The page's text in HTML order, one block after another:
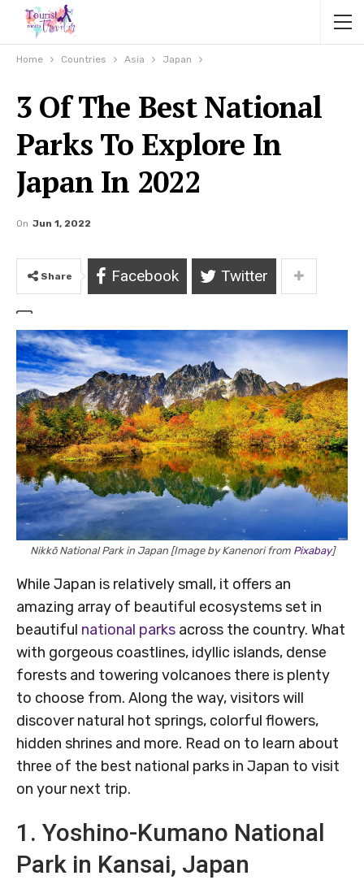
Home Countries Asia Japan
3 Of The Best National
Parks To Explore In
Japan In 2022
On Jun 1, 2022
Share Facebook Twitter
Nikkō National Park in Japan [Image by Kanenori from Pixabay]
While Japan is relatively small, it offers an
amazing array of beautiful ecosystems set in
beautiful national parks across the country. What
with gorgeous coastlines, idyllic islands, dense
forests and towering volcanoes there is plenty
to choose from. Along the way, visitors will
discover natural hot springs, colorful flowers,
hidden shrines and more. Read on to learn about
three of the best national parks in Japan to visit
on your next trip.
1. Yoshino-Kumano National
Park in Kansai, Japan